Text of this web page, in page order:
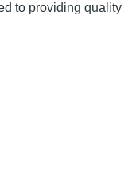
to providing